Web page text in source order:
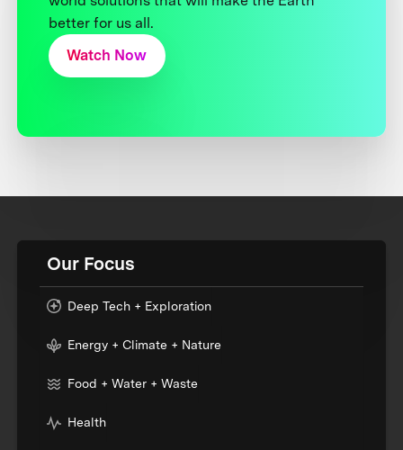
better for us all.
Watch Now
Our Focus
Deep Tech + Exploration
Energy + Climate + Nature
Food + Water + Waste
Health